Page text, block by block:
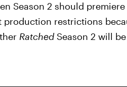
Season 2 should
restrictions
RatchedSeason 2 will